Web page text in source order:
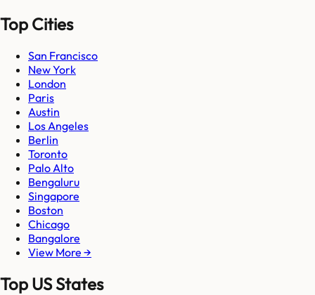
Top Cities
San Francisco
New York
London
Paris
Austin
Los Angeles
Berlin
Toronto
Palo Alto
Bengaluru
Singapore
Boston
Chicago
Bangalore
View More →
Top US States